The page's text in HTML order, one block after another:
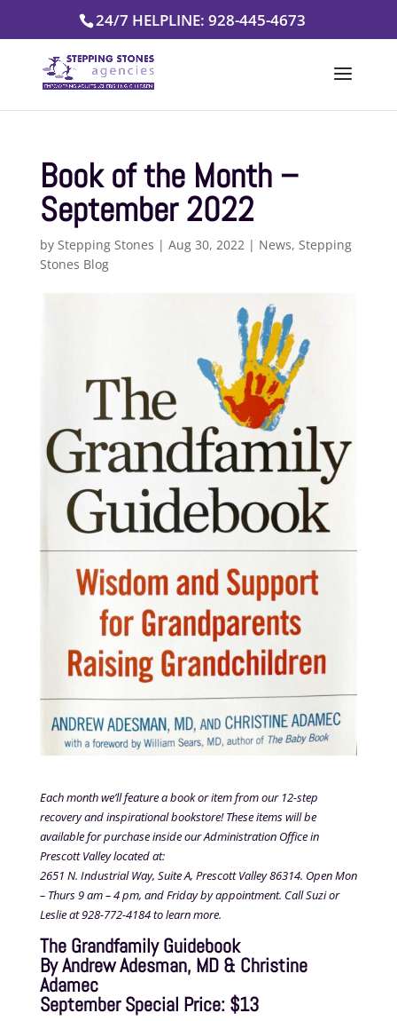
24/7 HELPLINE: 928-445-4673
Book of the Month –
September 2022
by Stepping Stones | Aug 30, 2022| News, Stepping
Stones Blog
Each month we’ll feature a book or item from our 12-step
recovery and inspirational bookstore! These items will be
available for purchase inside our Administration Office in
Prescott Valley located at:
2651 N. Industrial Way, Suite A, Prescott Valley 86314. Open Mon
– Thurs 9 am – 4 pm, and Friday by appointment. Call Suzi or
Leslie at 928-772-4184 to learn more.
The Grandfamily Guidebook
By Andrew Adesman, MD & Christine
Adamec
September Special Price: $13